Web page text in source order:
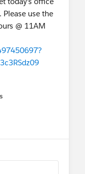
Please use the
@ 11AM